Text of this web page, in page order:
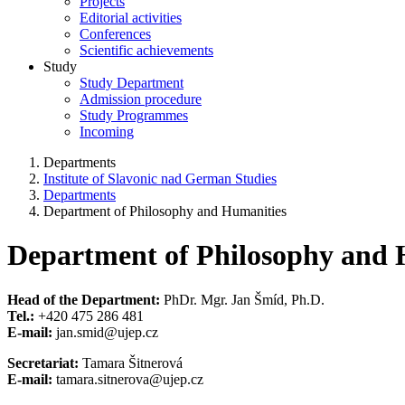
Editorial activities
Conferences
Scientific achievements
Study
Study Department
Admission procedure
Study Programmes
Incoming
Departments
Institute of Slavonic nad German Studies
Departments
Department of Philosophy and Humanities
Department of Philosophy and
Head of the Department: PhDr. Mgr. Jan Šmíd, Ph.D.
Tel.: +420 475 286 481
E-mail: jan.smid@ujep.cz
Secretariat: Tamara Šitnerová
E-mail: tamara.sitnerova@ujep.cz